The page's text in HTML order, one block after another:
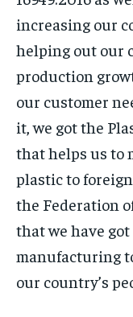
increasing our
helping out our
production
our customer
it, we got the
that helps us to
plastic to
the Federation
that we have
manufacturing
our country’s